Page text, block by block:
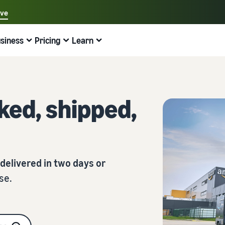
Select your preferred language
中文 - CN
Beginner's guide
Good to know before you start selling
Find recommended actions that can help you sell nine
times more in the first year
Outsource shipping, returns, and customer service
Brand Registry
Sell Across Europe
Save 53% on fulfilment costs and expand your business
across the European Union
Use your FBA inventory for sales on other channels
Sell products at low prices and reach millions of
Sell handcrafted products
Sell your handcrafted goods around the world
Sell refurbished and pre-owned products to millions of
Amazon customers
Discover Amazon-approved software partners
Explore sales programmes
Pricing
Revenue calculator
Estimate your sales on Amazon
Learn
What is dropshipping?
Outsource the entire product delivery process, from
manufacturer to customer
Find on-trend products for your online business
A basic guide to how inventory management works and
shipped,
in two days or